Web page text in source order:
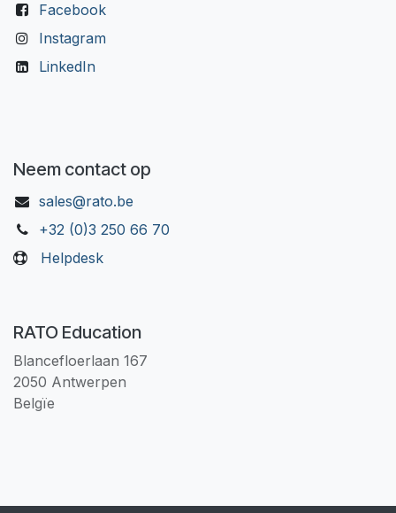
Facebook
Instagram
LinkedIn
Neem contact op
sales@rato.be
+32 (0)3 250 66 70
Helpdesk
RATO Education
Blancefloerlaan 167
2050 Antwerpen
Belgïe